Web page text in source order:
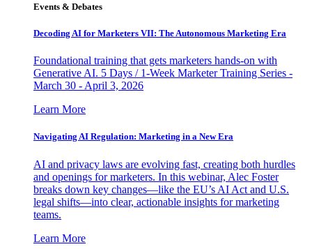
Events & Debates
Decoding AI for Marketers VII: The Autonomous Marketing Era
Foundational training that gets marketers hands-on with
Generative AI. 5 Days / 1-Week Marketer Training Series -
March 30 - April 3, 2026
Learn More
Navigating AI Regulation: Marketing in a New Era
AI and privacy laws are evolving fast, creating both hurdles
and openings for marketers. In this webinar, Alec Foster
breaks down key changes—like the EU’s AI Act and U.S.
legal shifts—into clear, actionable insights for marketing
teams.
Learn More